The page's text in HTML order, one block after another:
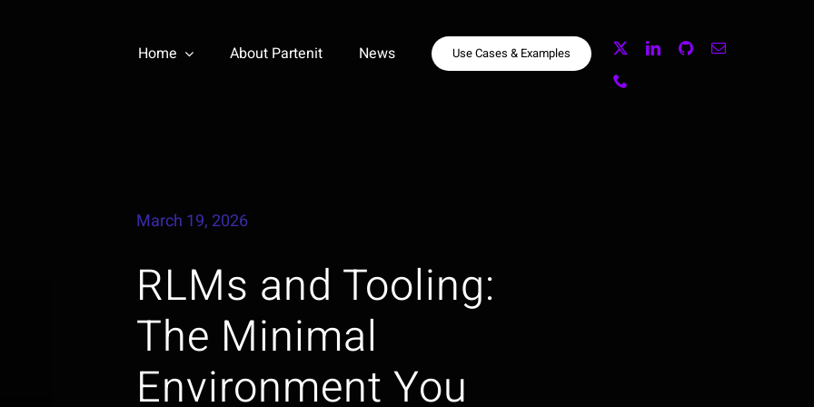
Home About Partenit News Use Cases & Examples
March 19, 2026
RLMs and Tooling:
The Minimal
Environment You